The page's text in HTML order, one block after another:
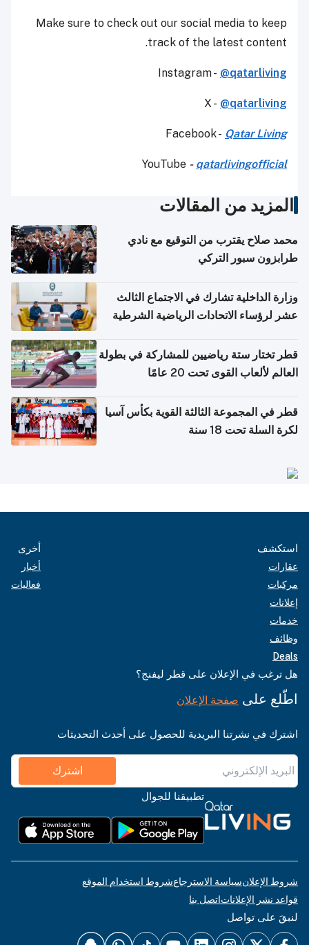
Make sure to check out our social media to keep
track of the latest content.
Instagram - @qatarliving
X - @qatarliving
Facebook - Qatar Living
YouTube - qatarlivingofficial
المزيد من المقالات
محمد صلاح يقترب من التوقيع مع نادي
طرابزون سبور التركي
وزارة الداخلية تشارك في الاجتماع الثالث
عشر لرؤساء الاتحادات الرياضية الشرطية
قطر تختار ستة رياضيين للمشاركة في بطولة
العالم لألعاب القوى تحت 20 عامًا
قطر في المجموعة الثالثة القوية بكأس آسيا
لكرة السلة تحت 18 سنة
استكشف
عقارات
مركبات
إعلانات
خدمات
وظائف
Deals
أخرى
أخبار
فعاليات
هل ترغب في الإعلان على قطر ليفنج؟
اطّلع على صفحة الإعلان
اشترك في نشرتنا البريدية للحصول على أحدث التحديثات
اشترك
تطبيقنا للجوال
شروط الإعلانسياسة الاسترجاعشروط استخدام الموقع
قواعد نشر الإعلاناتاتصل بنا
لنبقَ على تواصل